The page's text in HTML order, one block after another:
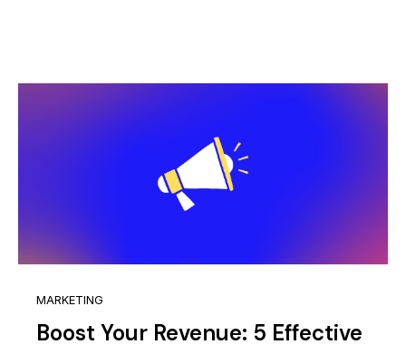
MARKETING
Boost Your Revenue: 5 Effective